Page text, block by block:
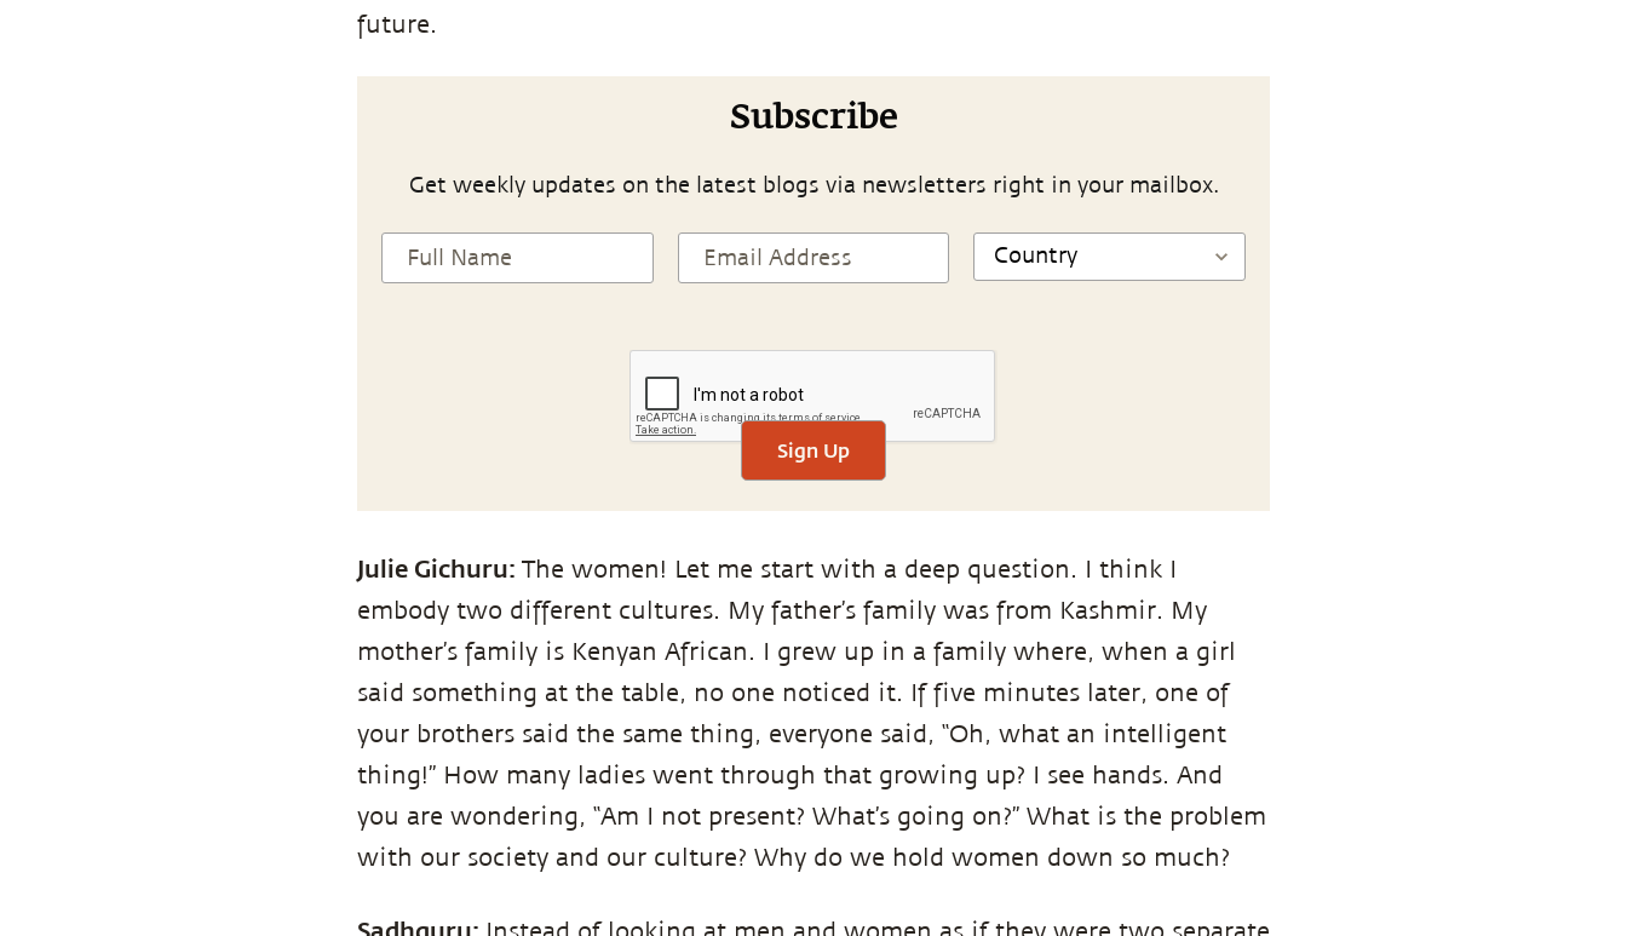
future.
Subscribe
Get weekly updates on the latest blogs via newsletters right in your mailbox.
Sign Up
Julie Gichuru: The women! Let me start with a deep question. I think I
embody two different cultures. My father’s family was from Kashmir. My
mother’s family is Kenyan African. I grew up in a family where, when a girl
said something at the table, no one noticed it. If five minutes later, one of
your brothers said the same thing, everyone said, “Oh, what an intelligent
thing!” How many ladies went through that growing up? I see hands. And
you are wondering, “Am I not present? What’s going on?” What is the problem
with our society and our culture? Why do we hold women down so much?
Sadhguru: